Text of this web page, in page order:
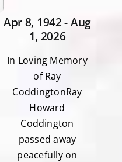
Apr 8, 1942 - Aug
1, 2026
In Loving Memory
of Ray
CoddingtonRay
Howard
Coddington
passed away
peacefully on